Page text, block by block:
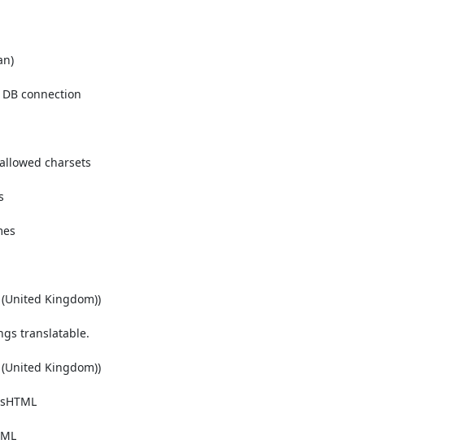
connection
charsets
Kingdom))
translatable.
Kingdom))